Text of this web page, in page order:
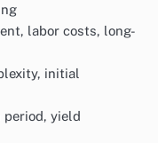
labor costs, long-
initial
yield